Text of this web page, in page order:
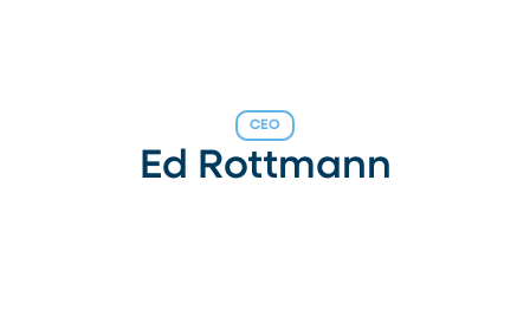
CEO
Ed Rottmann